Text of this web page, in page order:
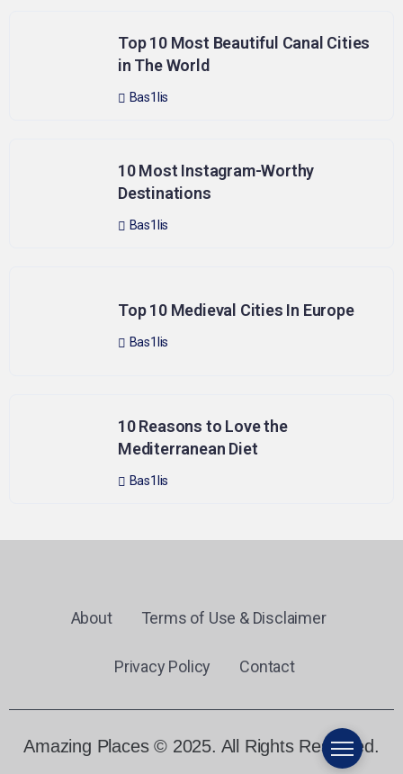
Top 10 Most Beautiful Canal Cities
in The World
Bas1lis
10 Most Instagram-Worthy
Destinations
Bas1lis
Top 10 Medieval Cities In Europe
Bas1lis
10 Reasons to Love the
Mediterranean Diet
Bas1lis
About Terms of Use & Disclaimer
Privacy Policy Contact
Amazing Places © 2025. All Rights Reserved.